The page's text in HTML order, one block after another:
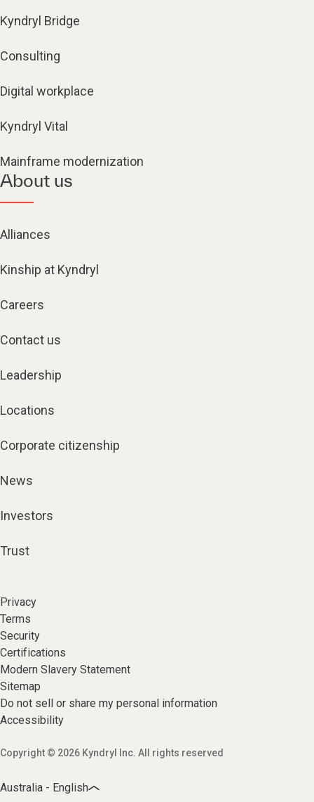
Kyndryl Bridge
Consulting
Digital workplace
Kyndryl Vital
Mainframe modernization
About us
Alliances
Kinship at Kyndryl
Careers
Contact us
Leadership
Locations
Corporate citizenship
News
Investors
Trust
Privacy
Terms
Security
Certifications
Modern Slavery Statement
Sitemap
Do not sell or share my personal information
Accessibility
Copyright © 2026 Kyndryl Inc. All rights reserved
Australia - English